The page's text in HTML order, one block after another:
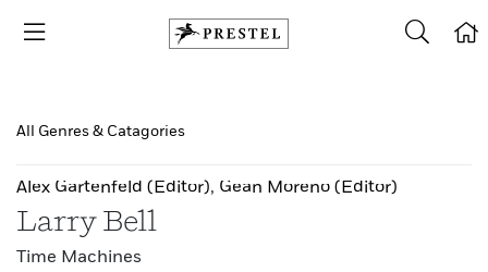
All Genres & Catagories
Alex Gartenfeld (Editor), Gean Moreno (Editor)
Larry Bell
Time Machines